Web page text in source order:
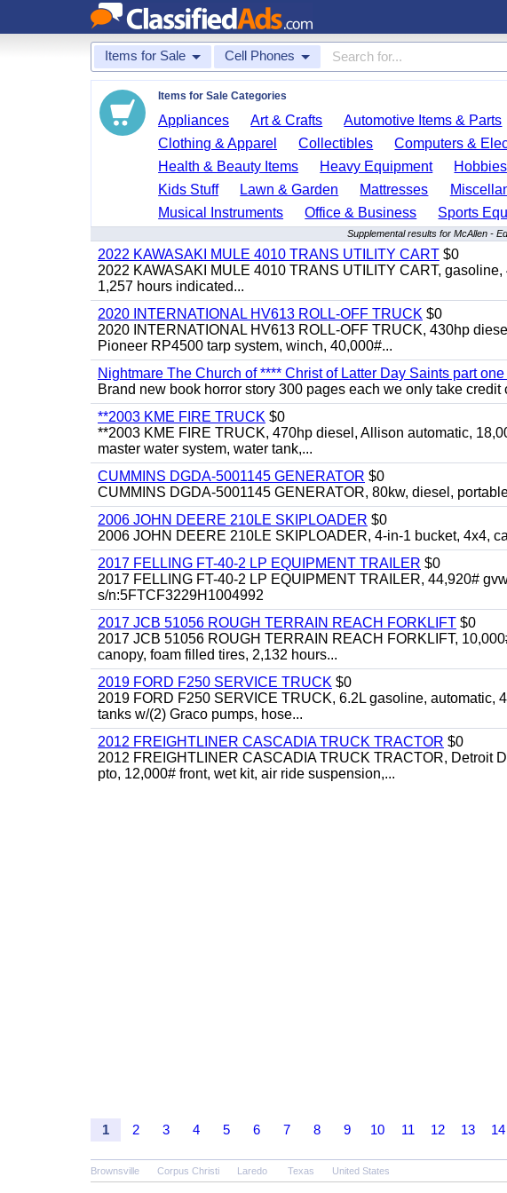
Items for Sale Cell Phones
Items for Sale Categories
Appliances Art & Crafts Automotive Items & Parts
Clothing & Apparel
Collectibles Computers &
Health & Beauty Items
Heavy Equipment Hobbies
Kids Stuff
Lawn & Garden Mattresses
Musical Instruments
Office & Business Sports
Supplemental results for McAllen -
2022 KAWASAKI MULE 4010 TRANS UTILITY CART $0
2022 KAWASAKI MULE 4010 TRANS UTILITY CART,
1,257 hours indicated...
2020 INTERNATIONAL HV613 ROLL-OFF TRUCK $0
2020 INTERNATIONAL HV613 ROLL-OFF TRUCK, 430hp
Pioneer RP4500 tarp system, winch, 40,000#...
Nightmare The Church of **** Christ of Latter Day Saints part
Brand new book horror story 300 pages each we only take
**2003 KME FIRE TRUCK $0
**2003 KME FIRE TRUCK, 470hp diesel, Allison automatic,
master water system, water tank,...
CUMMINS DGDA-5001145 GENERATOR $0
CUMMINS DGDA-5001145 GENERATOR, 80kw, diesel,
2006 JOHN DEERE 210LE SKIPLOADER $0
2006 JOHN DEERE 210LE SKIPLOADER, 4-in-1 bucket, 4x4,
2017 FELLING FT-40-2 LP EQUIPMENT TRAILER $0
2017 FELLING FT-40-2 LP EQUIPMENT TRAILER, 44,920#
s/n:5FTCF3229H1004992
2017 JCB 51056 ROUGH TERRAIN REACH FORKLIFT $0
2017 JCB 51056 ROUGH TERRAIN REACH FORKLIFT,
canopy, foam filled tires, 2,132 hours...
2019 FORD F250 SERVICE TRUCK $0
2019 FORD F250 SERVICE TRUCK, 6.2L gasoline, automatic,
tanks w/(2) Graco pumps, hose...
2012 FREIGHTLINER CASCADIA TRUCK TRACTOR $0
2012 FREIGHTLINER CASCADIA TRUCK TRACTOR, Detroit
pto, 12,000# front, wet kit, air ride suspension,...
1 2 3 4 5 6 7 8 9 10 11 12 13 14
Brownsville Corpus Christi Laredo Texas United States